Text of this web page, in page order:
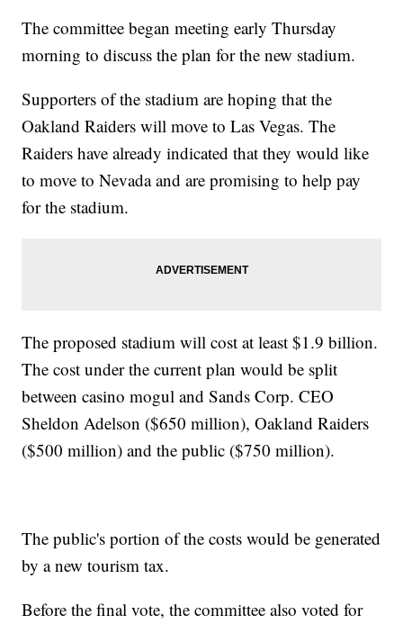
The committee began meeting early Thursday
morning to discuss the plan for the new stadium.
Supporters of the stadium are hoping that the
Oakland Raiders will move to Las Vegas. The
Raiders have already indicated that they would like
to move to Nevada and are promising to help pay
for the stadium.
The proposed stadium will cost at least $1.9 billion.
The cost under the current plan would be split
between casino mogul and Sands Corp. CEO
Sheldon Adelson ($650 million), Oakland Raiders
($500 million) and the public ($750 million).
The public's portion of the costs would be generated
by a new tourism tax.
Before the final vote, the committee also voted for